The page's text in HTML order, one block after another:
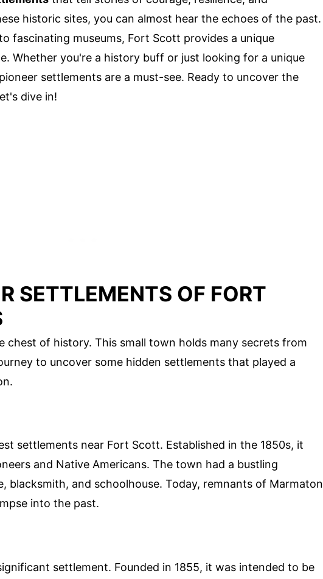
historic sites, you can almost hear the echoes of the past.
fascinating museums, Fort Scott provides a unique
Whether you're a history buff or just looking for a unique
settlements are a must-see. Ready to uncover the
dive in!
SETTLEMENTS OF FORT
chest of history. This small town holds many secrets from
to uncover some hidden settlements that played a
settlements near Fort Scott. Established in the 1850s, it
and Native Americans. The town had a bustling
blacksmith, and schoolhouse. Today, remnants of Marmaton
into the past.
settlement. Founded in 1855, it was intended to be